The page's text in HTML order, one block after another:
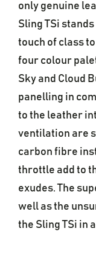
only genuine
Sling TSi
touch of class
four colour
Sky and Cloud
panelling in
to the leather
ventilation are
carbon fibre
throttle add to
exudes. The
well as the
the Sling TSi in